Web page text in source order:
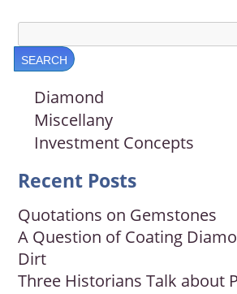
Diamond
Miscellany
Investment Concepts
Recent Posts
Quotations on Gemstones
A Question of Coating
Dirt
Three Historians Talk about